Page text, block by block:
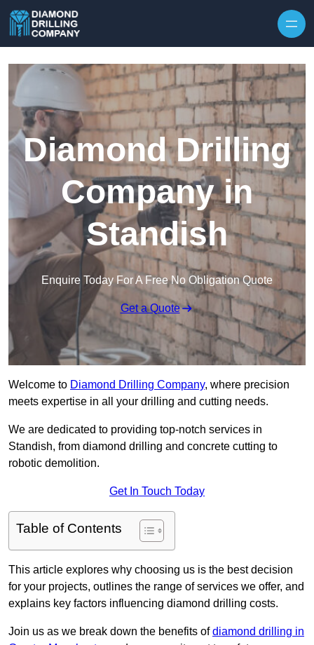
Diamond Drilling
Company in
Standish
Enquire Today For A Free No Obligation Quote
Get a Quote
Welcome to Diamond Drilling Company, where precision
meets expertise in all your drilling and cutting needs.
We are dedicated to providing top-notch services in
Standish, from diamond drilling and concrete cutting to
robotic demolition.
Get In Touch Today
Table of Contents
This article explores why choosing us is the best decision
for your projects, outlines the range of services we offer, and
explains key factors influencing diamond drilling costs.
Join us as we break down the benefits ofdiamond drilling in